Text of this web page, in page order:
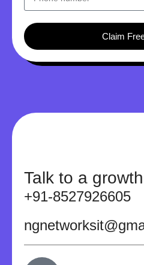
Claim
Talk to a
+91-8527926605